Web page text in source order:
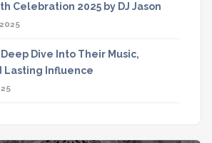
Celebration 2025 by DJ Jason
Dive Into Their Music,
Lasting Influence